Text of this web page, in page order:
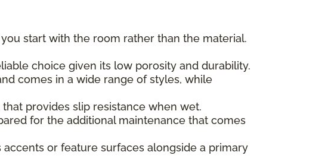
start with the room rather than the material.
choice given its low porosity and durability.
comes in a wide range of styles, while
provides slip resistance when wet.
for the additional maintenance that comes
or feature surfaces alongside a primary